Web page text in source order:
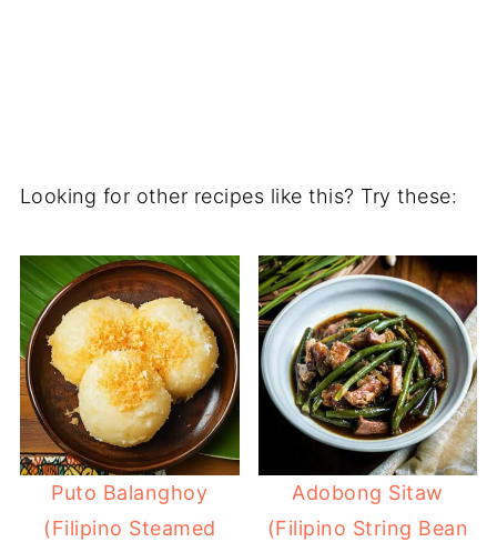
Looking for other recipes like this? Try these:
Puto Balanghoy
(Filipino Steamed
Adobong Sitaw
(Filipino String Bean